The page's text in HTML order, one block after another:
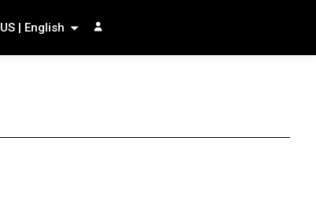
US | English